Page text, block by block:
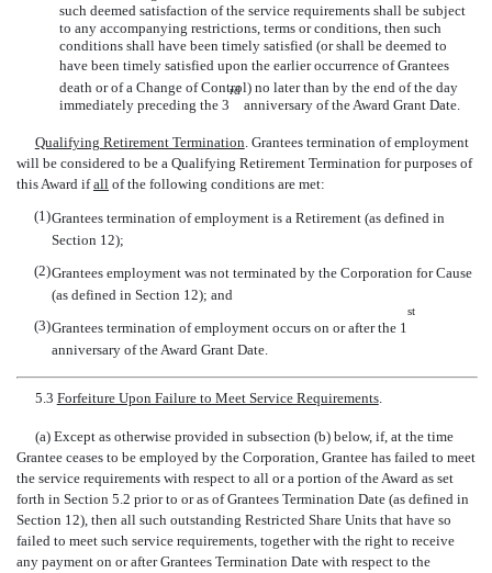
such deemed satisfaction of the service requirements shall be subject
to any accompanying restrictions, terms or conditions, then such
conditions shall have been timely satisfied (or shall be deemed to
have been timely satisfied upon the earlier occurrence of Grantees
death or of a Change of Control) no later than by the end of the day
immediately preceding the 3
rd
anniversary of the Award Grant Date.
Qualifying Retirement Termination. Grantees termination of employment
will be considered to be a Qualifying Retirement Termination for purposes of
this Award ifall of the following conditions are met:
(1)Grantees termination of employment is a Retirement (as defined in
Section 12);
(2)Grantees employment was not terminated by the Corporation for Cause
(as defined in Section 12); and
(3)Grantees termination of employment occurs on or after the 1
st
anniversary of the Award Grant Date.
5.3 Forfeiture Upon Failure to Meet Service Requirements.
(a) Except as otherwise provided in subsection (b) below, if, at the time
Grantee ceases to be employed by the Corporation, Grantee has failed to meet
the service requirements with respect to all or a portion of the Award as set
forth in Section 5.2 prior to or as of Grantees Termination Date (as defined in
Section 12), then all such outstanding Restricted Share Units that have so
failed to meet such service requirements, together with the right to receive
any payment on or after Grantees Termination Date with respect to the